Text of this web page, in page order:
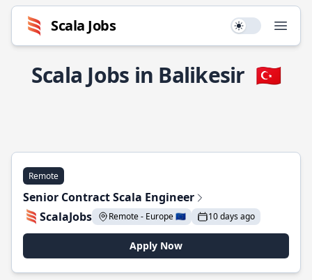
Scala Jobs Use setting
Scala Jobs in Balikesir 🇹🇷
Remote
Senior Contract Scala Engineer
ScalaJobs
Remote - Europe 🇪🇺 10 days ago
Apply Now